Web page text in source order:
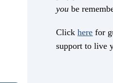
you be
Clickhere for
support to live